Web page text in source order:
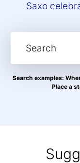
Saxo
Search examples:
Place a